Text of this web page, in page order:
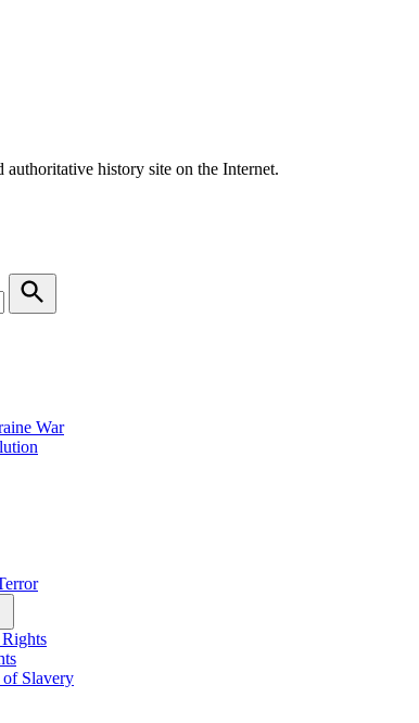
authoritative history site on the Internet.
Search
War
Rights
Slavery